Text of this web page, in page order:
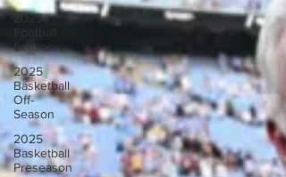
2025
Season
2025
Basketball
Off-
Season
2025
Basketball
Preseason